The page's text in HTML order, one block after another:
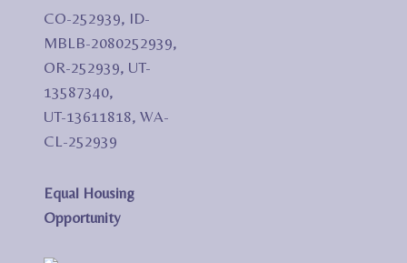
CO-252939, ID-
MBLB-2080252939,
OR-252939, UT-
13587340,
UT-13611818, WA-
CL-252939
Equal Housing
Opportunity